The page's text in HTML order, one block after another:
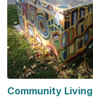
Community Living